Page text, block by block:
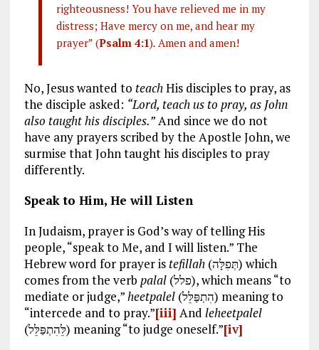
righteousness! You have relieved me in my
distress; Have mercy on me, and hear my
prayer” (Psalm 4:1). Amen and amen!
No, Jesus wanted to teachHis disciples to pray, as
the disciple asked: “Lord, teach us to pray, as John
also taught his disciples.”And since we do not
have any prayers scribed by the Apostle John, we
surmise that John taught his disciples to pray
differently.
Speak to Him, He will Listen
In Judaism, prayer is God’s way of telling His
people, “speak to Me, and I will listen.” The
Hebrew word for prayer is tefillah(תְּפִלָּה) which
comes from the verb palal(פלל), which means “to
mediate or judge,”heetpalel(הִתְפַּלֵּל) meaning to
“intercede and to pray.”[iii] And leheetpalel
(לֵּהִתְפַּלֵּל) meaning “to judge oneself.”[iv]